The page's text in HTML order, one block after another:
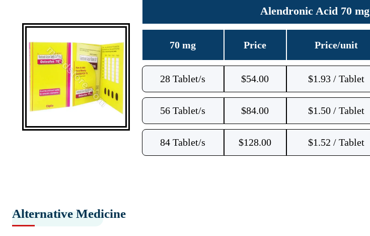
Alendronic Acid 70 mg
70 mg Price Price/unit
28 Tablet/s $54.00 $1.93 / Tablet
56 Tablet/s $84.00 $1.50 / Tablet
84 Tablet/s $128.00 $1.52 / Tablet
Alternative Medicine